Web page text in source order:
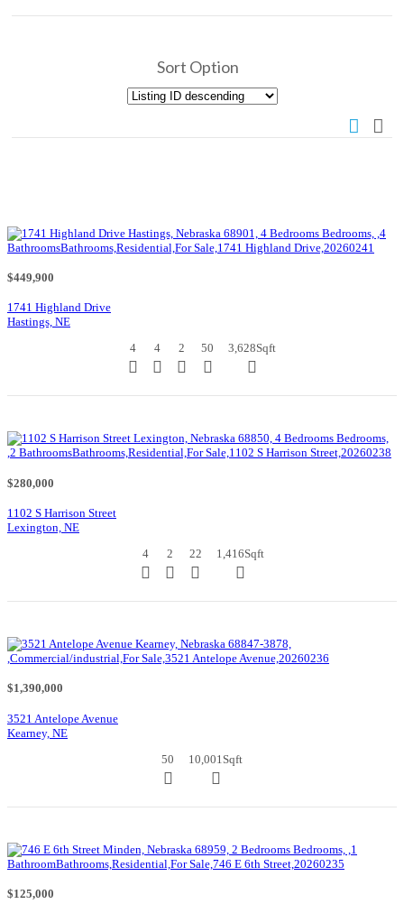
Sort Option
$449,900
1741 Highland Drive
Hastings, NE
4
4 2 50 3,628Sqft
$280,000
1102 S Harrison Street
Lexington, NE
4
2 22 1,416Sqft
$1,390,000
3521 Antelope Avenue
Kearney, NE
50
10,001 Sqft
$125,000